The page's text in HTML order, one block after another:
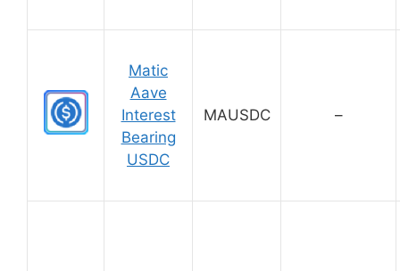
Matic
Aave
Interest
Bearing
USDC
MAUSDC –